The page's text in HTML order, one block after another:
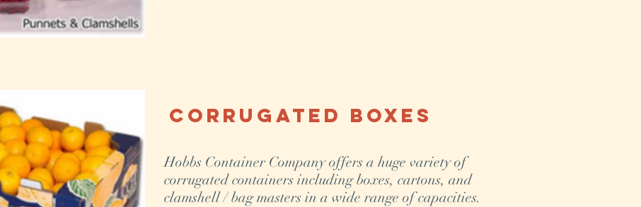
Corrugated Boxes
Hobbs Container Company offers a huge variety of
corrugated containers including boxes, cartons, and
clamshell / bag masters in a wide range of capacities.